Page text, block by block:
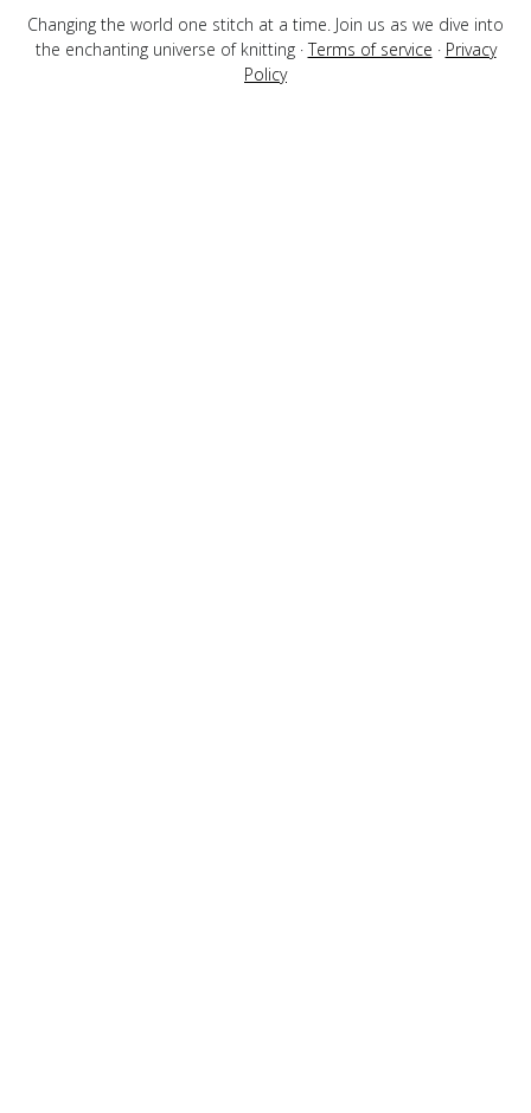
Changing the world one stitch at a time. Join us as we dive into
the enchanting universe of knitting ·Terms of service · Privacy
Policy